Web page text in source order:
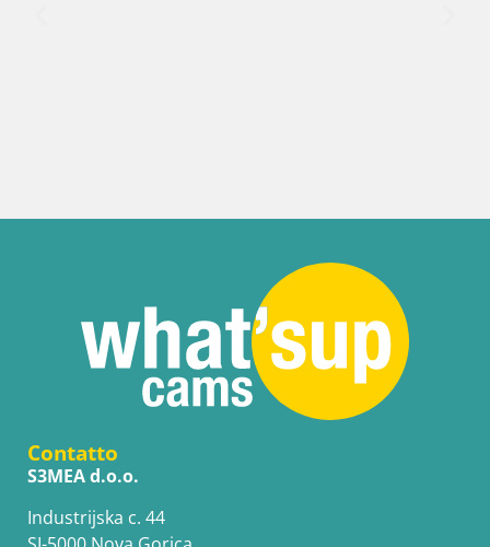
Contatto
S3MEA d.o.o.
Industrijska c. 44